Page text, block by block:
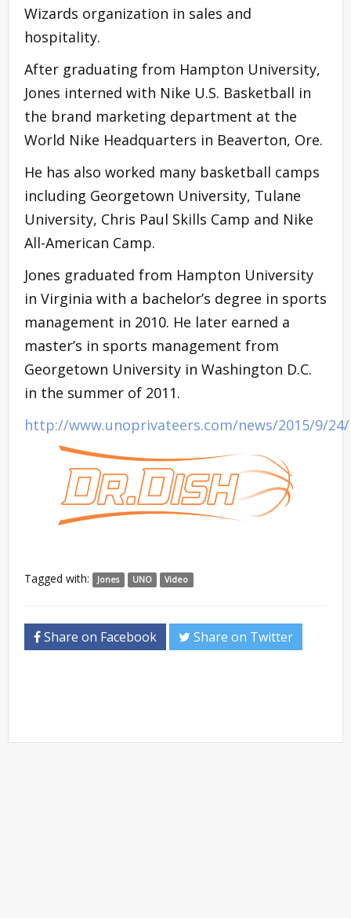
Wizards organization in sales and
hospitality.
After graduating from Hampton University,
Jones interned with Nike U.S. Basketball in
the brand marketing department at the
World Nike Headquarters in Beaverton, Ore.
He has also worked many basketball camps
including Georgetown University, Tulane
University, Chris Paul Skills Camp and Nike
All-American Camp.
Jones graduated from Hampton University
in Virginia with a bachelor’s degree in sports
management in 2010. He later earned a
master’s in sports management from
Georgetown University in Washington D.C.
in the summer of 2011.
http://www.unoprivateers.com/news/2015/9/24/
Tagged with: Jones UNO Video
Share on Facebook Share on Twitter